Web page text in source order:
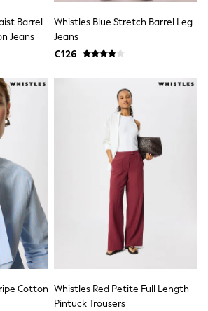
Bride
Coats
Coats
Barrel
Jeans
Whistles Blue Stretch Barrel Leg
Jeans
€126
Cotton Whistles Red Petite Full Length
Pintuck Trousers